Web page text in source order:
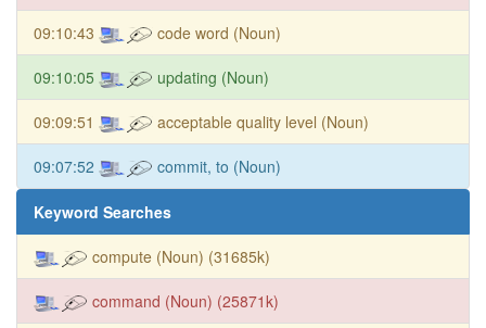
09:10:43 code word (Noun)
09:10:05 updating (Noun)
09:09:51 acceptable quality level (Noun)
09:07:52 commit, to (Noun)
Keyword Searches
compute (Noun) (31685k)
command (Noun) (25871k)